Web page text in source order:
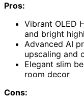
Pros:
Vibrant OLED
and bright
Advanced AI
upscaling and
Elegant slim
room decor
Cons: